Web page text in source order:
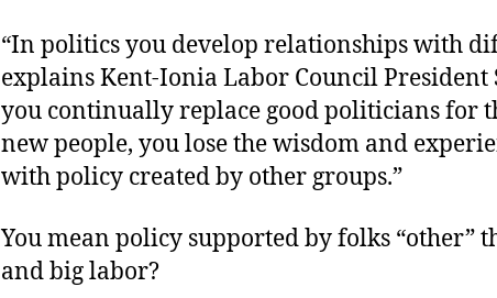
“In politics you develop relationships with
explains Kent-Ionia Labor Council President
you continually replace good politicians for
new people, you lose the wisdom and
with policy created by other groups.”
You mean policy supported by folks “other”
and big labor?